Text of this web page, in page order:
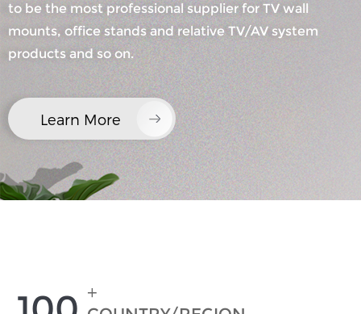
to be the most professional supplier for TV wall
mounts, office stands and relative TV/AV system
products and so on.
Learn More
+
VERIFY YOUR IDENTITY
SUBMIT A REQUEST